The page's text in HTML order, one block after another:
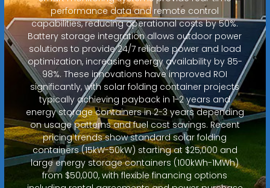
performance data and remote control
capabilities, reducing operational costs by 50%.
Battery storage integration allows outdoor power
solutions to provide 24/7 reliable power and load
optimization, increasing energy availability by 85-
98%. These innovations have improved ROI
significantly, with solar folding container projects
typically achieving payback in 1-2 years and
energy storage containers in 2-3 years depending
on usage patterns and fuel cost savings. Recent
pricing trends show standard solar folding
containers (15kW-50kW) starting at $25,000 and
large energy storage containers (100kWh-1MWh)
from $50,000, with flexible financing options